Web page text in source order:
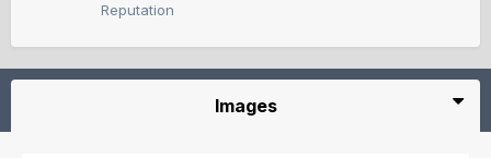
Reputation
Images